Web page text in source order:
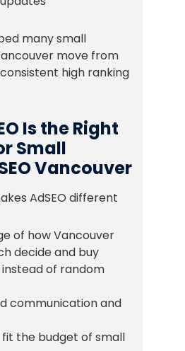
many small
move from
high ranking
Is the Right
Small
Vancouver
AdSEO different
of how Vancouver
decide and buy
of random
communication and
the budget of small